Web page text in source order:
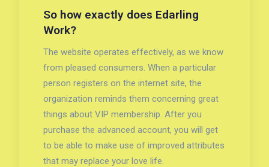
So how exactly does Edarling
Work?
The website operates effectively, as we know
from pleased consumers. When a particular
person registers on the internet site, the
organization reminds them concerning great
things about VIP membership. After you
purchase the advanced account, you will get
to be able to make use of improved attributes
that may replace your love life.